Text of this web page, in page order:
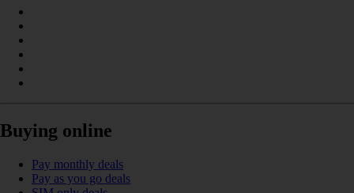
Buying online
Pay monthly deals
Pay as you go deals